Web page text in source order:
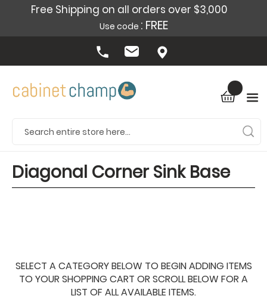
Free Shipping on all orders over $3,000
Use code : FREE
Diagonal Corner Sink Base
SELECT A CATEGORY BELOW TO BEGIN ADDING ITEMS
TO YOUR SHOPPING CART OR SCROLL BELOW FOR A
LIST OF ALL AVAILABLE ITEMS.